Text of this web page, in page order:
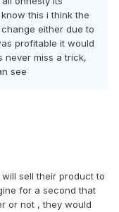
this i think the
either due to
profitable it would
never miss a trick,
see
sell their product to
for a second that
or not , they would